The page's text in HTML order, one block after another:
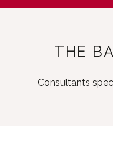
THE
Consultants